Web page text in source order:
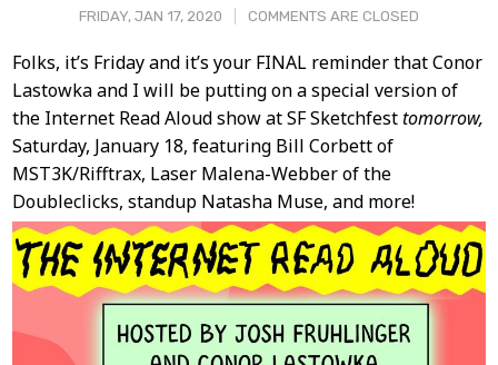
FRIDAY, JAN 17, 2020 COMMENTS ARE CLOSED
Post
Content
Folks, it’s Friday and it’s your FINAL reminder that Conor
Lastowka and I will be putting on a special version of
the Internet Read Aloud show at SF Sketchfesttomorrow,
Saturday, January 18, featuring Bill Corbett of
MST3K/Rifftrax, Laser Malena-Webber of the
Doubleclicks, standup Natasha Muse, and more!